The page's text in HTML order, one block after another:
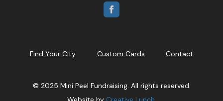
Find Your City Custom Cards Contact
© 2025 Mini Peel Fundraising. All rights reserved.